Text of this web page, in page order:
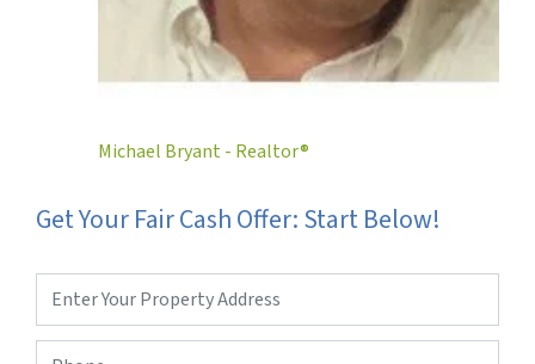
Michael Bryant - Realtor®
Get Your Fair Cash Offer: Start Below!
Address*